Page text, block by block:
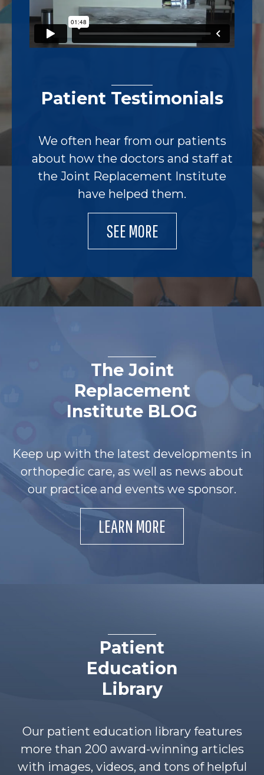
Patient Testimonials
We often hear from our patients
about how the doctors and staff at
the Joint Replacement Institute
have helped them.
SEE MORE
The Joint
Replacement
Institute BLOG
Keep up with the latest developments in
orthopedic care, as well as news about
our practice and events we sponsor.
LEARN MORE
Patient
Education
Library
Our patient education library features
more than 200 award-winning articles
with images, videos, and tons of helpful